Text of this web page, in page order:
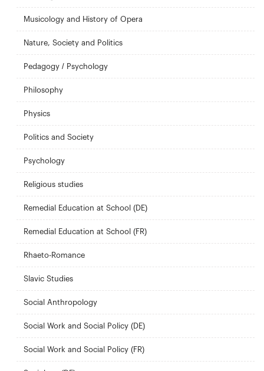
Musicology and History of Opera
Nature, Society and Politics
Pedagogy / Psychology
Philosophy
Physics
Politics and Society
Psychology
Religious studies
Remedial Education at School (DE)
Remedial Education at School (FR)
Rhaeto-Romance
Slavic Studies
Social Anthropology
Social Work and Social Policy (DE)
Social Work and Social Policy (FR)